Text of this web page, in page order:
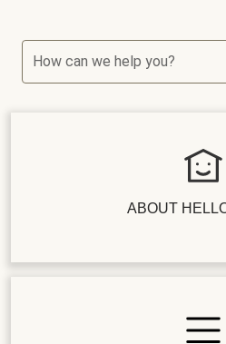
How can we help you?
ABOUT